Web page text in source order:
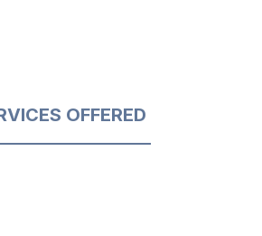
OFFERED